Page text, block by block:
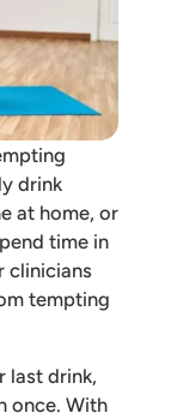
drink
at home, or
time in
clinicians
tempting
last drink,
once. With